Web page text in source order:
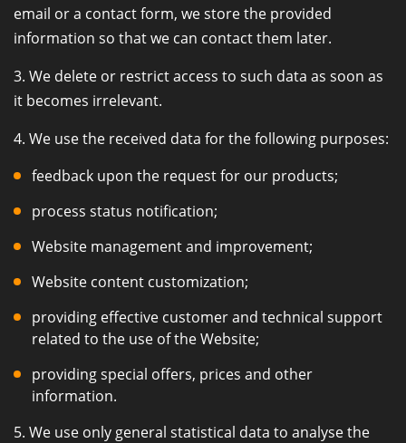
email or a contact form, we store the provided
information so that we can contact them later.
3. We delete or restrict access to such data as soon as
it becomes irrelevant.
4. We use the received data for the following purposes:
feedback upon the request for our products;
process status notification;
Website management and improvement;
Website content customization;
providing effective customer and technical support
related to the use of the Website;
providing special offers, prices and other
information.
5. We use only general statistical data to analyse the